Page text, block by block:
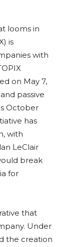
looms in
is
with
on May 7,
passive
October
has
with
LeClair
break
for
that
Under
the creation